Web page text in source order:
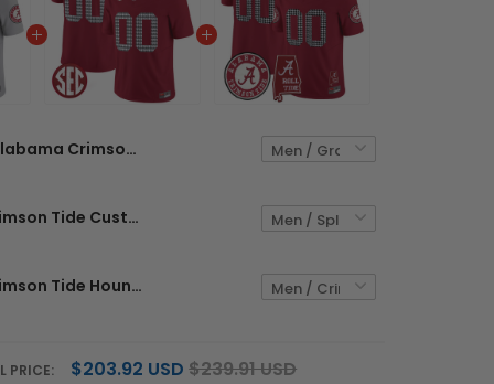
Alabama Crimson Tide Gray Custom Jersey - All Stitched
Alabama Crimson Tide Custom Jersey - All Stitched
Alabama Crimson Tide Houndstooth Custom Jersey - All Stitched
PRICE: $203.92 USD $239.91 USD